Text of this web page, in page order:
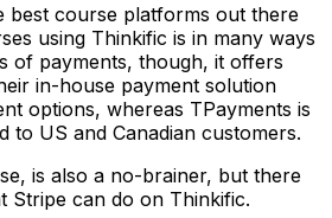
best course platforms out there
using Thinkific is in many ways
of payments, though, it offers
in-house payment solution
options, whereas TPayments is
US and Canadian customers.
is also a no-brainer, but there
Stripe can do on Thinkific.